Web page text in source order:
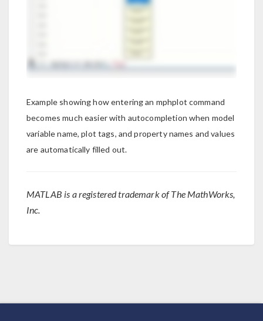
Example showing how entering an mphplot command
becomes much easier with autocompletion when model
variable name, plot tags, and property names and values
are automatically filled out.
MATLAB is a registered trademark of The MathWorks,
Inc.